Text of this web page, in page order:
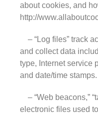
about cookies, and
http://
– “Log files” track
and collect data
type, Internet service
and date/time stamps.
– “Web beacons,”
electronic files used